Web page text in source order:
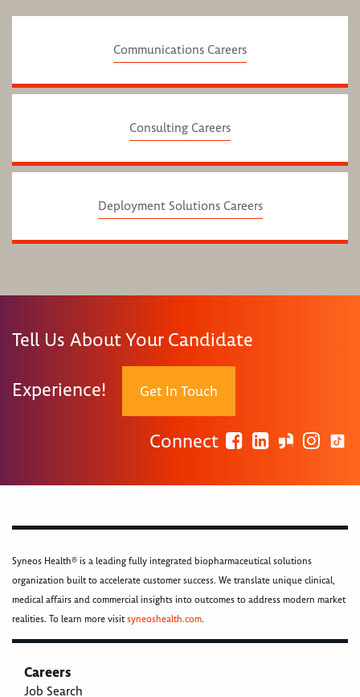
Communications Careers
Consulting Careers
Deployment Solutions Careers
Tell Us About Your Candidate
Experience! Get In Touch
Connect
Syneos Health® is a leading fully integrated biopharmaceutical solutions
organization built to accelerate customer success. We translate unique clinical,
medical affairs and commercial insights into outcomes to address modern market
realities. To learn more visitsyneoshealth.com.
Careers
Job Search